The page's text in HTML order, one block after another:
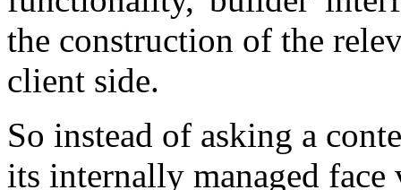
the construction of the
client side.
So instead of asking a
its internally managed face